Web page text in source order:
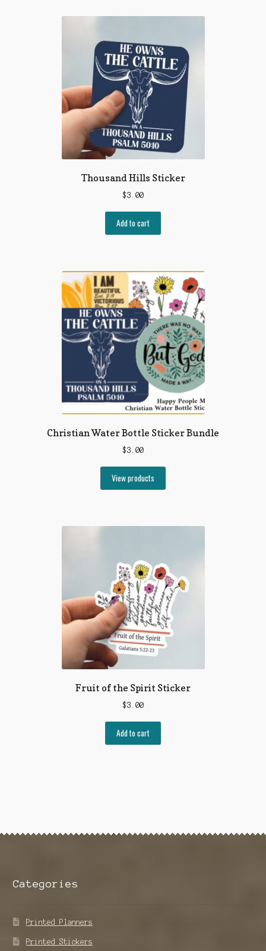
Thousand Hills Sticker
$3.00
Add to cart
Christian Water Bottle Sticker Bundle
$3.00
View products
Fruit of the Spirit Sticker
$3.00
Add to cart
Categories
Printed Planners
Printed Stickers